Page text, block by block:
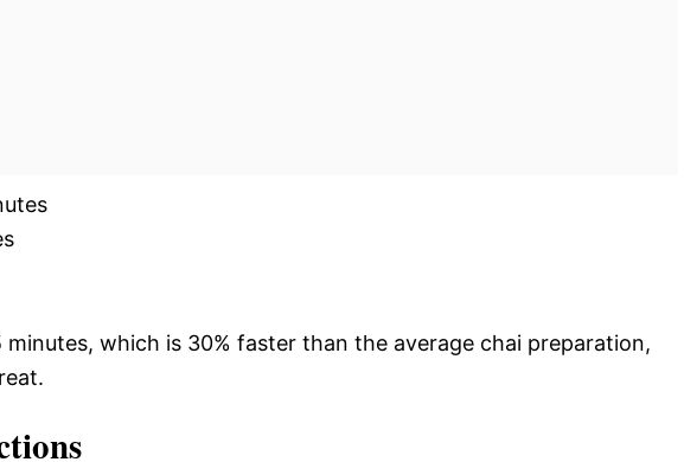
which is 30% faster than the average chai preparation,